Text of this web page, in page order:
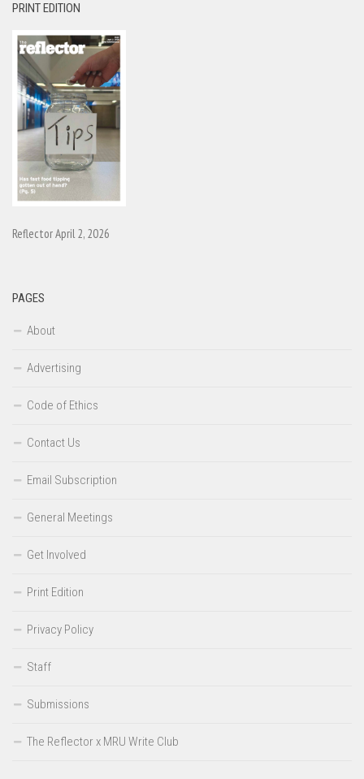
PRINT EDITION
Reflector April 2, 2026
PAGES
About
Advertising
Code of Ethics
Contact Us
Email Subscription
General Meetings
Get Involved
Print Edition
Privacy Policy
Staff
Submissions
The Reflector x MRU Write Club